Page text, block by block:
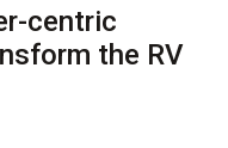
centric
the RV